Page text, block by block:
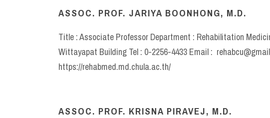
ASSOC. PROF. JARIYA BOONHONG, M.D.
Title : Associate Professor Department : Rehabilitation
Wittayapat Building Tel : 0-2256-4433 Email :
https://rehabmed.md.chula.ac.th/
ASSOC. PROF. KRISNA PIRAVEJ, M.D.